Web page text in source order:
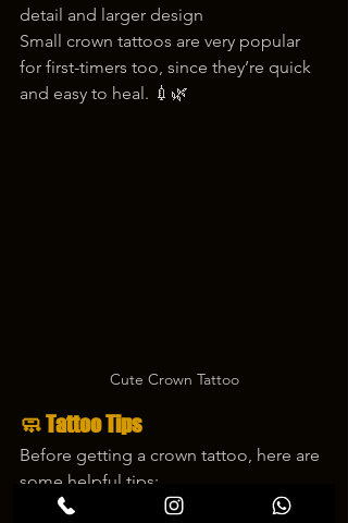
detail and larger design
Small crown tattoos are very popular
for first-timers too, since they’re quick
and easy to heal. 💉🌿
Cute Crown Tattoo
🧼 Tattoo Tips
Before getting a crown tattoo, here are
some helpful tips:
✔️ Choose a style that matches your